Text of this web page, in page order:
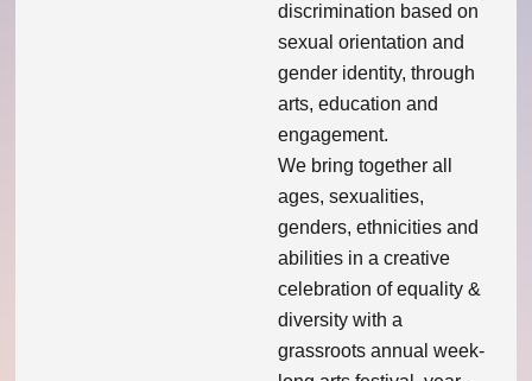
Film Group
Swimming Group
Walking Group
History of OITV
Code of conduct
Help and support
discrimination based on
sexual orientation and
gender identity, through
arts, education and
engagement.
We bring together all
ages, sexualities,
genders, ethnicities and
abilities in a creative
celebration of equality &
diversity with a
grassroots annual week-